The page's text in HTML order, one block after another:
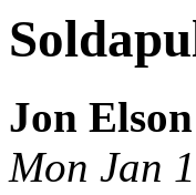
Jon Elson
Mon Jan